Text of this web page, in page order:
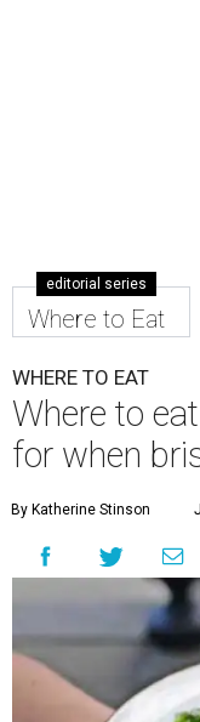
editorial series
Where to Eat
WHERE TO EAT
Where to
for when
By Katherine Stinson